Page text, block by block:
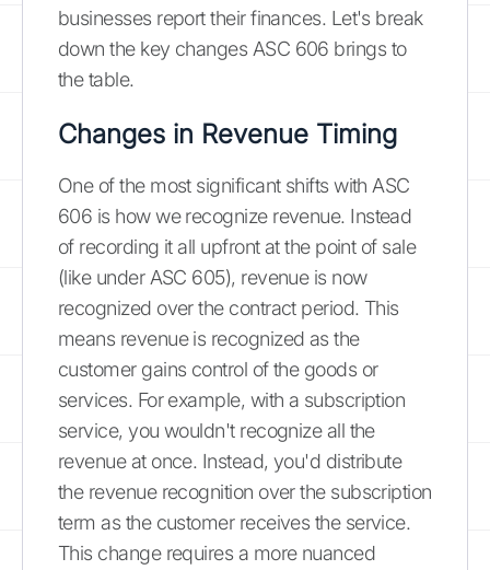
businesses report their finances. Let's break
down the key changes ASC 606 brings to
the table.
Changes in Revenue Timing
One of the most significant shifts with ASC
606 is how we recognize revenue. Instead
of recording it all upfront at the point of sale
(like under ASC 605), revenue is now
recognized over the contract period. This
means revenue is recognized as the
customer gains control of the goods or
services. For example, with a subscription
service, you wouldn't recognize all the
revenue at once. Instead, you'd distribute
the revenue recognition over the subscription
term as the customer receives the service.
This change requires a more nuanced